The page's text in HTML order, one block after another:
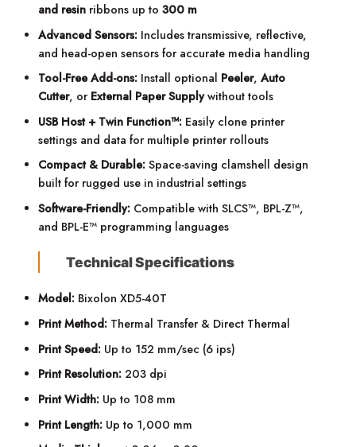
and resin ribbons up to300 m
Advanced Sensors: Includes transmissive, reflective,
and head-open sensors for accurate media handling
Tool-Free Add-ons: Install optional Peeler,Auto
Cutter, or External Paper Supplywithout tools
USB Host + Twin Function™: Easily clone printer
settings and data for multiple printer rollouts
Compact & Durable: Space-saving clamshell design
built for rugged use in industrial settings
Software-Friendly: Compatible with SLCS™, BPL-Z™,
and BPL-E™ programming languages
Technical Specifications
Model: Bixolon XD5-40T
Print Method: Thermal Transfer & Direct Thermal
Print Speed: Up to 152 mm/sec (6 ips)
Print Resolution: 203 dpi
Print Width: Up to 108 mm
Print Length: Up to 1,000 mm